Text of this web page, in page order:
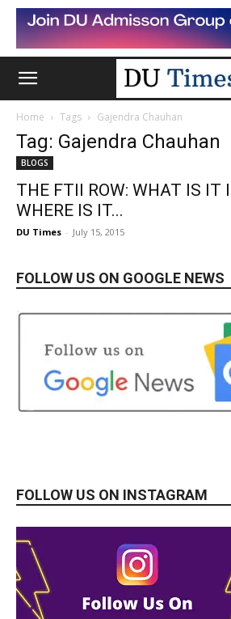
Home Tags Gajendra Chauhan
Tag: Gajendra Chauhan
BLOGS
THE FTII ROW: WHAT IS IT
WHERE IS IT...
DU Times - July 15, 2015
FOLLOW US ON GOOGLE NEWS
FOLLOW US ON INSTAGRAM